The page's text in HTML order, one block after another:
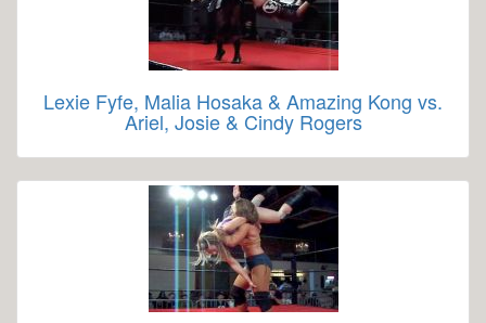
Lexie Fyfe, Malia Hosaka & Amazing Kong vs.
Ariel, Josie & Cindy Rogers